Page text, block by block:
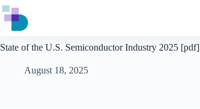
Skip
to
content
State of the U.S. Semiconductor Industry 2025 [pdf]
August 18, 2025